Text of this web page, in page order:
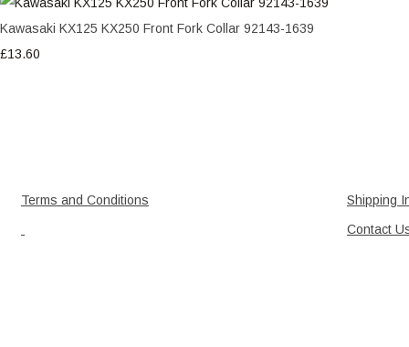
Kawasaki KX125 KX250 Front Fork Collar 92143-1639
£13.60
Terms and Conditions
Shipping
Contact